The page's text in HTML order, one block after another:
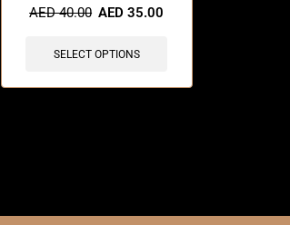
AED40.00 AED35.00
SELECT OPTIONS